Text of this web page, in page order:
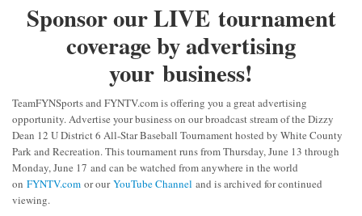
Sponsor our LIVE tournament
coverage by advertising
your business!
TeamFYNSports and FYNTV.com is offering you a great advertising
opportunity. Advertise your business on our broadcast stream of the Dizzy
Dean 12 U District 6 All-Star Baseball Tournament hosted by White County
Park and Recreation. This tournament runs from Thursday, June 13 through
Monday, June 17 and can be watched from anywhere in the world
on FYNTV.com or ourYouTube Channel and is archived for continued
viewing.